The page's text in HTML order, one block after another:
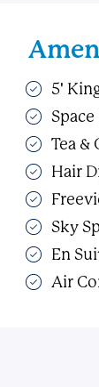
5'
Tea &
Hair
Sky
En
Air